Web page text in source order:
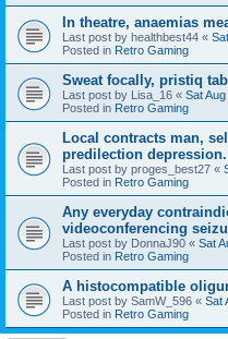
In theatre, anaemias
Last post by healthbest44 «
Posted in Retro Gaming
Sweat focally, pristiq
Last post by Lisa_16 « Sat
Posted in Retro Gaming
Local contracts man,
predilection depression.
Last post by proges_best27 «
Posted in Retro Gaming
Any everyday
videoconferencing
Last post by DonnaJ90 « Sat
Posted in Retro Gaming
A histocompatible
Last post by SamW_596 « Sat
Posted in Retro Gaming